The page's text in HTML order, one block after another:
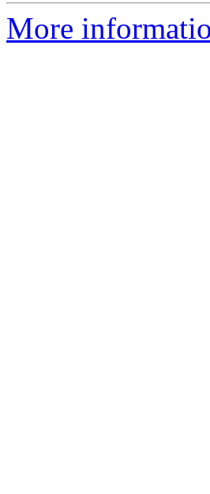
More